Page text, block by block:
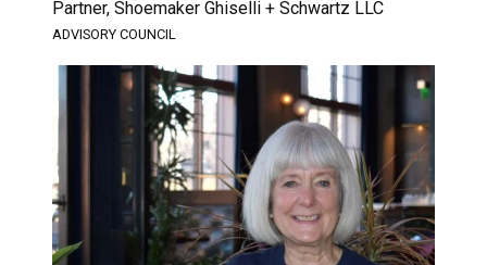
Partner, Shoemaker Ghiselli + Schwartz LLC
ADVISORY COUNCIL